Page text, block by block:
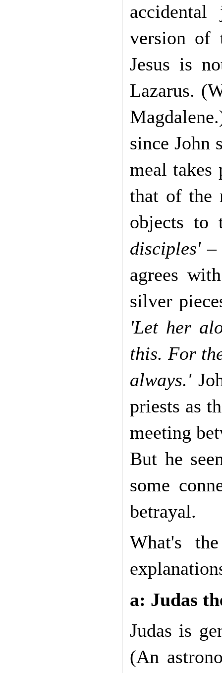
version of
Jesus is
Lazarus.
since John
meal takes
that of the
objects
disciples'–
agrees
silver
'Let her
this. For
always.'
priests as
meeting
But he
some
betrayal.
What's
a: Judas
Judas is
(An